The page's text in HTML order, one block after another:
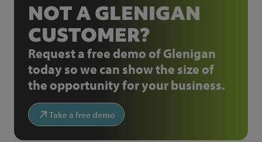
NOT A GLENIGAN
CUSTOMER?
Request a free demo of Glenigan
today so we can show the size of
the opportunity for your business.
Take a free demo